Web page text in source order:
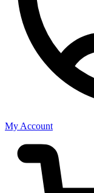
My Account